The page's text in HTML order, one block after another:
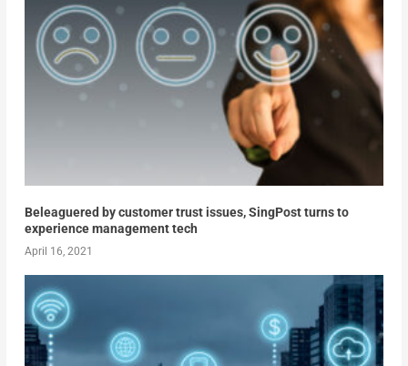
Beleaguered by customer trust issues, SingPost turns to
experience management tech
April 16, 2021